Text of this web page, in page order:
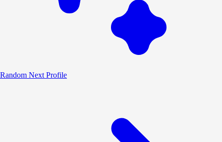
Random Next Profile